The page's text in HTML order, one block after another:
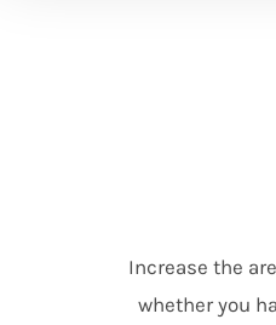
Increase the
whether you